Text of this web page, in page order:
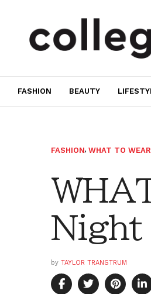
FASHION BEAUTY
FASHION, WHAT TO WEAR
Night
by TAYLOR TRANSTRUM